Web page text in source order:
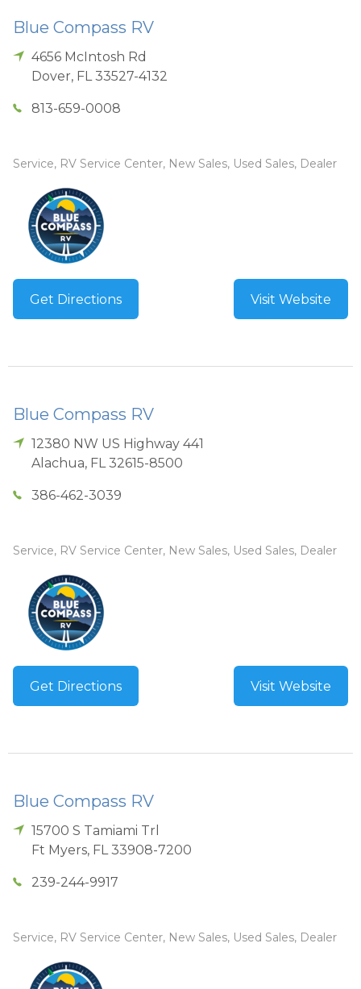
Blue Compass RV
4656 McIntosh Rd
Dover, FL 33527-4132
813-659-0008
Service, RV Service Center, New Sales, Used Sales, Dealer
Get Directions Visit Website
Blue Compass RV
12380 NW US Highway 441
Alachua, FL 32615-8500
386-462-3039
Service, RV Service Center, New Sales, Used Sales, Dealer
Get Directions Visit Website
Blue Compass RV
15700 S Tamiami Trl
Ft Myers, FL 33908-7200
239-244-9917
Service, RV Service Center, New Sales, Used Sales, Dealer